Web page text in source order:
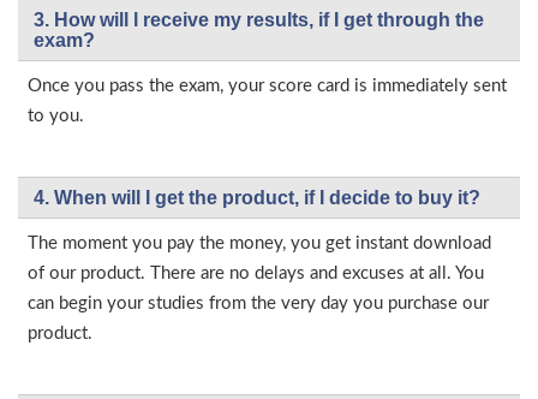
3. How will l receive my results, if I get through the
exam?
Once you pass the exam, your score card is immediately sent
to you.
4. When will I get the product, if I decide to buy it?
The moment you pay the money, you get instant download
of our product. There are no delays and excuses at all. You
can begin your studies from the very day you purchase our
product.